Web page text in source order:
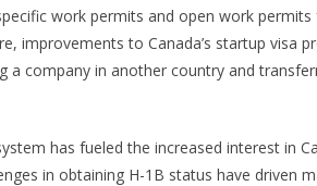
work permits and open work permits
improvements to Canada’s startup visa
company in another country and
has fueled the increased interest in
in obtaining H-1B status have driven